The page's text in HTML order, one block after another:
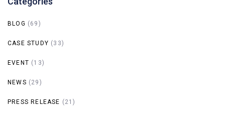
BLOG (69)
CASE STUDY (33)
EVENT (13)
NEWS (29)
PRESS RELEASE (21)